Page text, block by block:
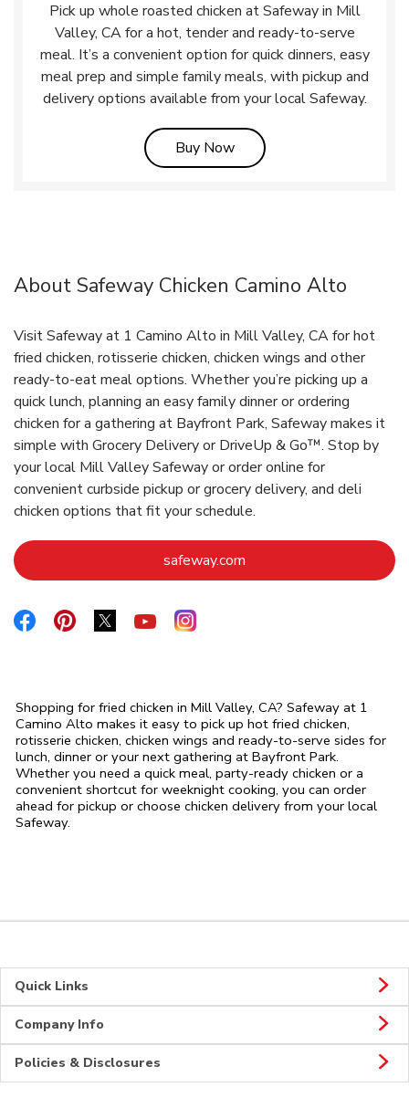
Pick up whole roasted chicken at Safeway in Mill
Valley, CA for a hot, tender and ready-to-serve
meal. It’s a convenient option for quick dinners, easy
meal prep and simple family meals, with pickup and
delivery options available from your local Safeway.
Buy NowLink Opens in New Tab
About Safeway Chicken Camino Alto
Visit Safeway at 1 Camino Alto in Mill Valley, CA for hot
fried chicken, rotisserie chicken, chicken wings and other
ready-to-eat meal options. Whether you’re picking up a
quick lunch, planning an easy family dinner or ordering
chicken for a gathering at Bayfront Park, Safeway makes it
simple with Grocery Delivery or DriveUp & Go™. Stop by
your local Mill Valley Safeway or order online for
convenient curbside pickup or grocery delivery, and deli
chicken options that fit your schedule.
safeway.com
Link Opens in New Tab
Link Opens in New Tab
Link Opens in New Tab
Link Opens in New Tab
Link Opens in New Tab
Shopping for fried chicken in Mill Valley, CA? Safeway at 1
Camino Alto makes it easy to pick up hot fried chicken,
rotisserie chicken, chicken wings and ready-to-serve sides for
lunch, dinner or your next gathering at Bayfront Park.
Whether you need a quick meal, party-ready chicken or a
convenient shortcut for weeknight cooking, you can order
ahead for pickup or choose chicken delivery from your local
Safeway.
Quick Links
Company Info
Policies & Disclosures